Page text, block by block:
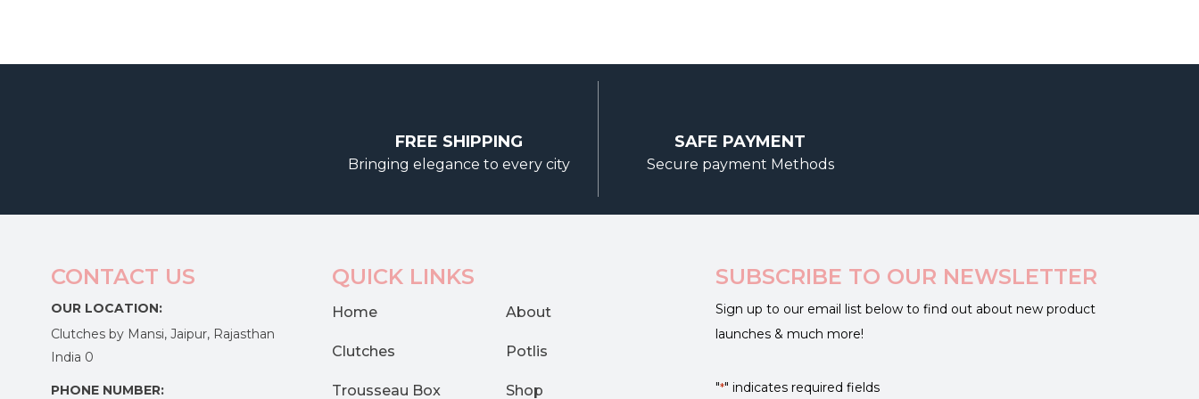
FREE SHIPPING
Bringing elegance to every city
SAFE PAYMENT
Secure payment Methods
CONTACT US
OUR LOCATION:
Clutches by Mansi, Jaipur, Rajasthan
India 0
PHONE NUMBER:
QUICK LINKS
Home About
Clutches Potlis
Trousseau Box Shop
SUBSCRIBE TO OUR NEWSLETTER
Sign up to our email list below to find out about new product
launches & much more!
"*" indicates required fields